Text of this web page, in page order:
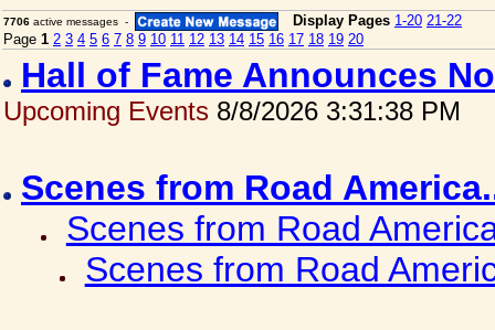
7706 active messages - Display Pages 1-20 21-22
Page 1 2 3 4 5 6 7 8 9 10 11 12 13 14 15 16 17 18 19 20
Hall of Fame Announces
Upcoming Events 8/8/2026 3:31:38 PM
Scenes from Road
Scenes from Road
Scenes from Road